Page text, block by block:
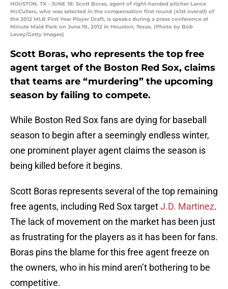
HOUSTON, TX - JUNE 18: Scott Boras, agent of right-handed pitcher Lance
McCullers, who was selected in the compensation first round (41st overall) of
the 2012 MLB First Year Player Draft, is speaks during a press conference at
Minute Maid Park on June 18, 2012 in Houston, Texas. (Photo by Bob
Levey/Getty Images)
Scott Boras, who represents the top free
agent target of the Boston Red Sox, claims
that teams are “murdering” the upcoming
season by failing to compete.
While Boston Red Sox fans are dying for baseball
season to begin after a seemingly endless winter,
one prominent player agent claims the season is
being killed before it begins.
Scott Boras represents several of the top remaining
free agents, including Red Sox targetJ.D. Martinez.
The lack of movement on the market has been just
as frustrating for the players as it has been for fans.
Boras pins the blame for this free agent freeze on
the owners, who in his mind aren’t bothering to be
competitive.